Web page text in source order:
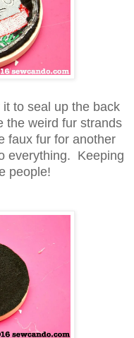
to seal up the back
the weird fur strands
faux fur for another
everything. Keeping
people!